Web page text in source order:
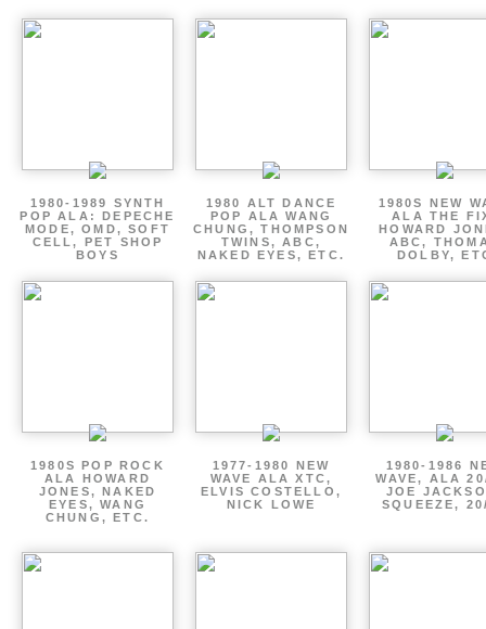
1980-1989 SYNTH
POP ALA: DEPECHE
MODE, OMD, SOFT
CELL, PET SHOP
BOYS
1980 ALT DANCE
POP ALA WANG
CHUNG, THOMPSON
TWINS, ABC,
NAKED EYES, ETC.
1980S NEW
ALA THE
HOWARD
ABC,
DOLBY,
1980S POP ROCK
ALA HOWARD
JONES, NAKED
EYES, WANG
CHUNG, ETC.
1977-1980 NEW
WAVE ALA XTC,
ELVIS COSTELLO,
NICK LOWE
1980-1986
WAVE, ALA
JOE
SQUEEZE,